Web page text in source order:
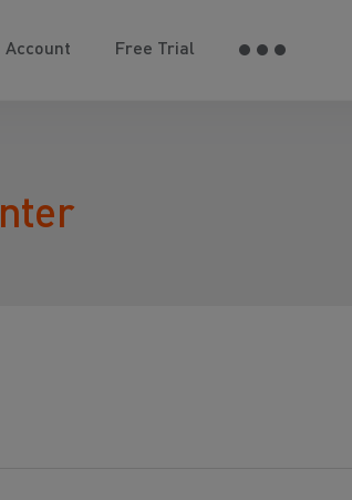
Account Free Trial